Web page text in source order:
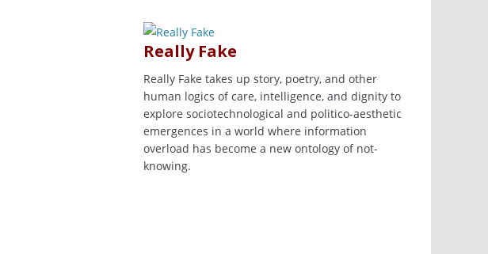
Really Fake
Really Fake takes up story, poetry, and other
human logics of care, intelligence, and dignity to
explore sociotechnological and politico-aesthetic
emergences in a world where information
overload has become a new ontology of not-
knowing.